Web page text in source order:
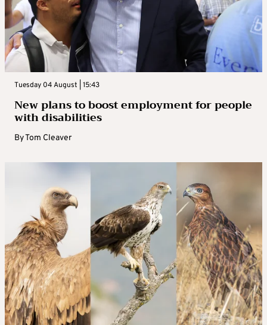
Tuesday 04 August | 15:43
New plans to boost employment for people
with disabilities
ByTom Cleaver